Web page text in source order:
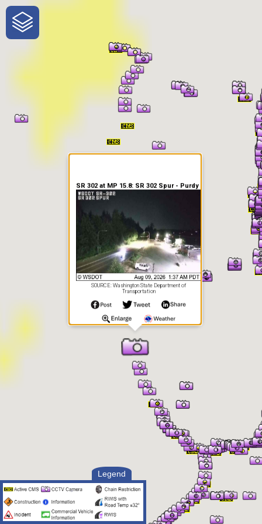
One-Stop-Shop for Rural
Traveler Information
Legend
SR 302 at MP 15.8: SR 302 Spur - Purdy
SOURCE: Washington State Department of
Transportation